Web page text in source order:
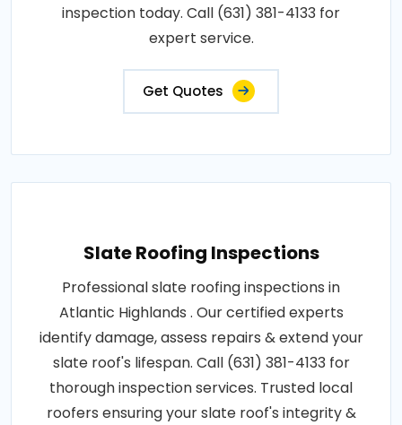
inspection today. Call (631) 381-4133 for
expert service.
Get Quotes
Slate Roofing Inspections
Professional slate roofing inspections in
Atlantic Highlands . Our certified experts
identify damage, assess repairs & extend your
slate roof's lifespan. Call (631) 381-4133 for
thorough inspection services. Trusted local
roofers ensuring your slate roof's integrity &